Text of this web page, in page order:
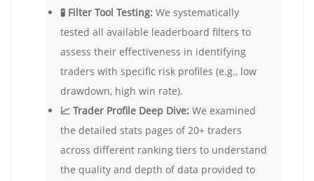
🧪 Filter Tool Testing: We systematically
tested all available leaderboard filters to
assess their effectiveness in identifying
traders with specific risk profiles (e.g., low
drawdown, high win rate).
📈 Trader Profile Deep Dive: We examined
the detailed stats pages of 20+ traders
across different ranking tiers to understand
the quality and depth of data provided to